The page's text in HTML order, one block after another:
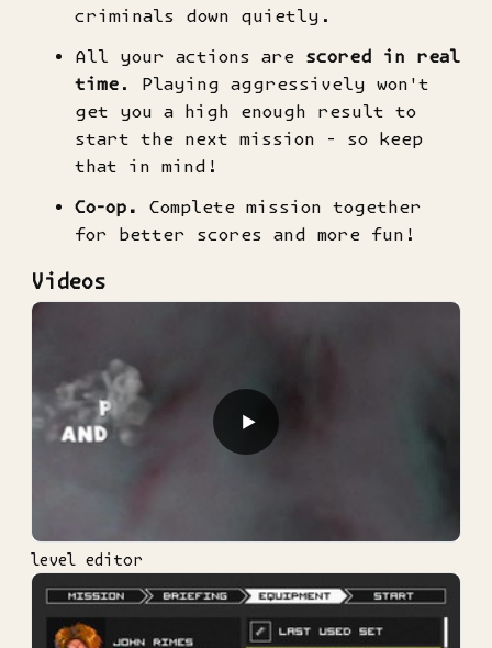
criminals down quietly.
All your actions are scored in real
time . Playing aggressively won't
get you a high enough result to
start the next mission - so keep
that in mind!
Co-op.
Complete mission together
for better scores and more fun!
Videos
▶
level editor